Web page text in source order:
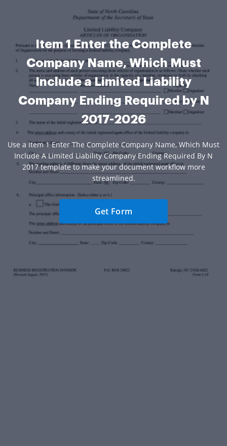
Item 1 Enter the Complete
Company Name, Which Must
Include a Limited Liability
Company Ending Required by N
2017-2026
Use a Item 1 Enter The Complete Company Name, Which Must
Include A Limited Liability Company Ending Required By N
2017 template to make your document workflow more
streamlined.
Get Form